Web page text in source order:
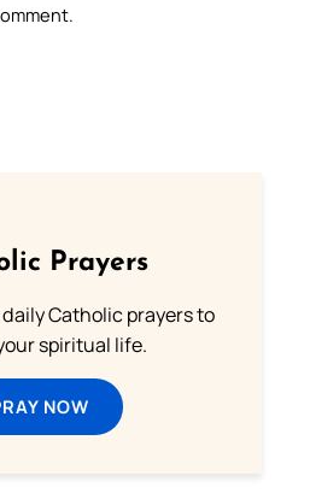
Prayers
Catholic prayers to
spiritual life.
NOW